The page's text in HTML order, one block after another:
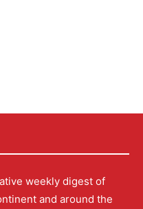
weekly digest of
and around the